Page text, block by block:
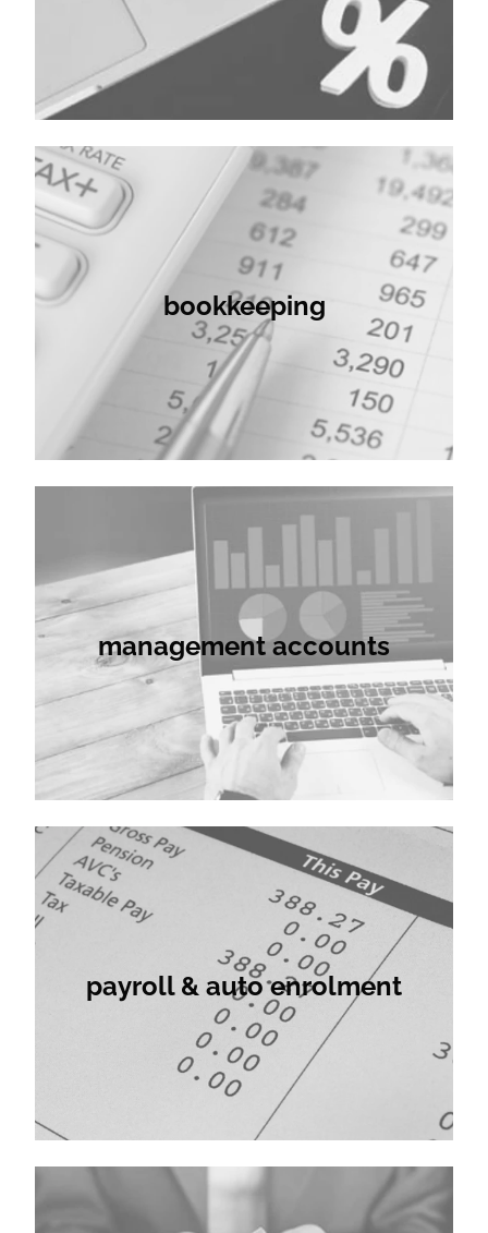
bookkeeping
bookkeeping
management accounts
management accounts
payroll & auto enrolment
payroll & auto enrolment
company formations